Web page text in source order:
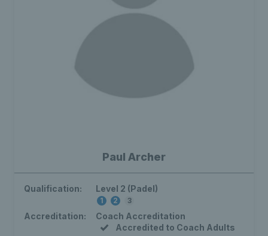
Paul Archer
Qualification: Level 2 (Padel)
1 2 3
Accreditation:
Coach Accreditation
Accredited to Coach Adults